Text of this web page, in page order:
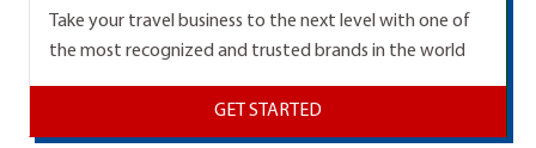
Take your travel business to the next level with one of
the most recognized and trusted brands in the world
GET STARTED